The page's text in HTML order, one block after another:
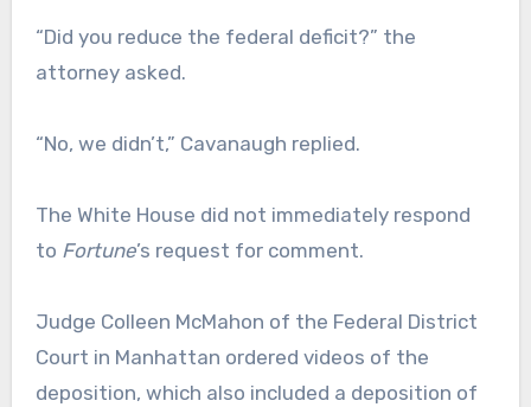
“Did you reduce the federal deficit?” the
attorney asked.
“No, we didn’t,” Cavanaugh replied.
The White House did not immediately respond
to Fortune’s request for comment.
Judge Colleen McMahon of the Federal District
Court in Manhattan ordered videos of the
deposition, which also included a deposition of